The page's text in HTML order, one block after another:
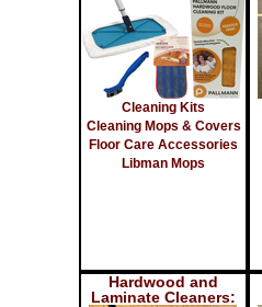
Cleaning Kits
Cleaning Mops & Covers
Floor Care Accessories
Libman Mops
Hardwood and
Laminate Cleaners: